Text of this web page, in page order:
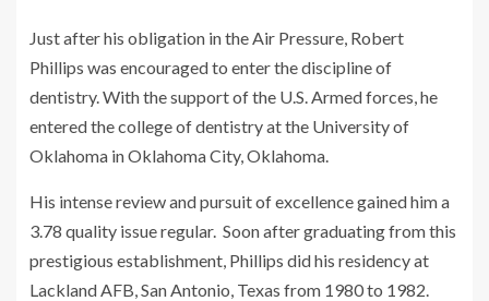
Just after his obligation in the Air Pressure, Robert
Phillips was encouraged to enter the discipline of
dentistry. With the support of the U.S. Armed forces, he
entered the college of dentistry at the University of
Oklahoma in Oklahoma City, Oklahoma.
His intense review and pursuit of excellence gained him a
3.78 quality issue regular. Soon after graduating from this
prestigious establishment, Phillips did his residency at
Lackland AFB, San Antonio, Texas from 1980 to 1982.